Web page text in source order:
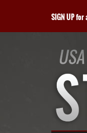
SIGN UP